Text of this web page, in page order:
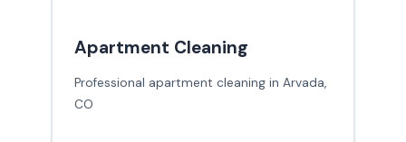
Apartment Cleaning
Professional apartment cleaning in Arvada,
CO